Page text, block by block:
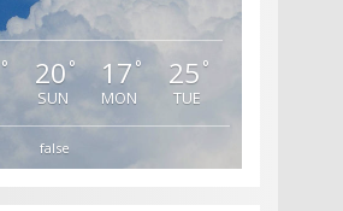
° 20 °
SUN
17 °
MON
25 °
TUE
false